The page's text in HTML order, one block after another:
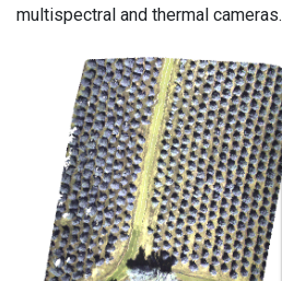
multispectral and thermal cameras.